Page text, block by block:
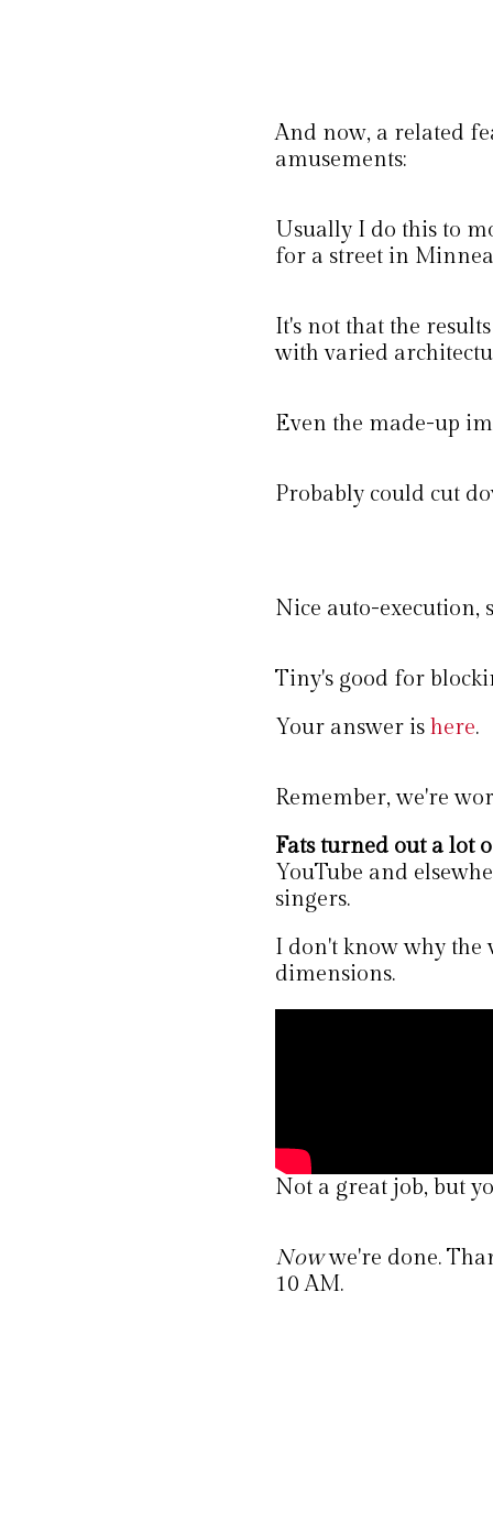
And now, a related
amusements:
Usually I do this to
for a street in
It's not that the
with varied
Even the made-up
Probably could cut
Nice auto-execution,
Tiny's good for
Your answer is here.
Remember, we're
Fats turned out a lot
YouTube and
singers.
I don't know why the
dimensions.
Not a great job, but
Nowwe're done.
10 AM.